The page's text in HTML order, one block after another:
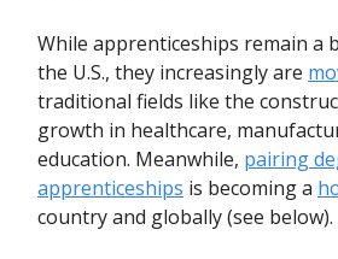
While apprenticeships remain a
the U.S., they increasingly are
traditional fields like the
growth in healthcare,
education. Meanwhile, pairing
apprenticeships is becoming a
country and globally (see below).